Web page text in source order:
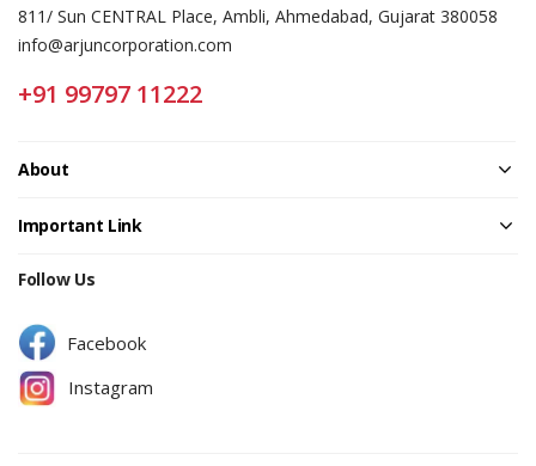
811/ Sun CENTRAL Place, Ambli, Ahmedabad, Gujarat 380058
info@arjuncorporation.com
+91 99797 11222
About
Important Link
Follow Us
Facebook
Instagram